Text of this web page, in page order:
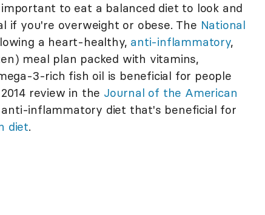
to eat a balanced diet to look and
if you're overweight or obese. The National
a heart-healthy, anti-inflammatory,
meal plan packed with vitamins,
3-rich fish oil is beneficial for people
review in the Journal of the American
anti-inflammatory diet that's beneficial for
diet.